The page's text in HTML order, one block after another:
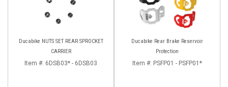
Ducabike NUTS SET REAR SPROCKET
CARRIER
Item #: 6DSB03* - 6DSB03
Ducabike Rear Brake Reservoir
Protection
Item #: PSFP01 - PSFP01*